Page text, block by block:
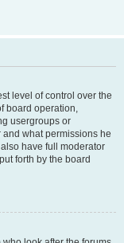
level of control over the
board operation,
usergroups or
what permissions he
have full moderator
forth by the board